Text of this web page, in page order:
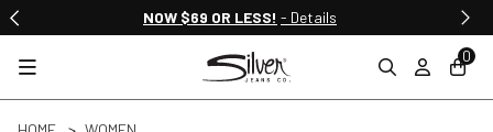
NOW $69 OR LESS! - Details
0